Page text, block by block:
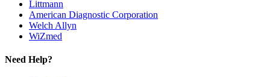
Littmann
American Diagnostic Corporation
Welch Allyn
WiZmed
Need Help?